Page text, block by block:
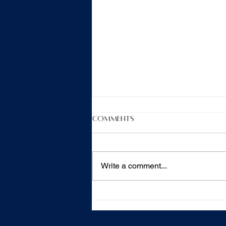
Hygienist Therapist
Comments
Write a comment...